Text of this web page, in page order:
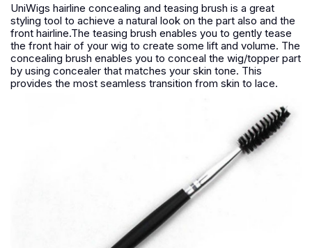
UniWigs hairline concealing and teasing brush is a great
styling tool to achieve a natural look on the part also and the
front hairline.The teasing brush enables you to gently tease
the front hair of your wig to create some lift and volume. The
concealing brush enables you to conceal the wig/topper part
by using concealer that matches your skin tone. This
provides the most seamless transition from skin to lace.